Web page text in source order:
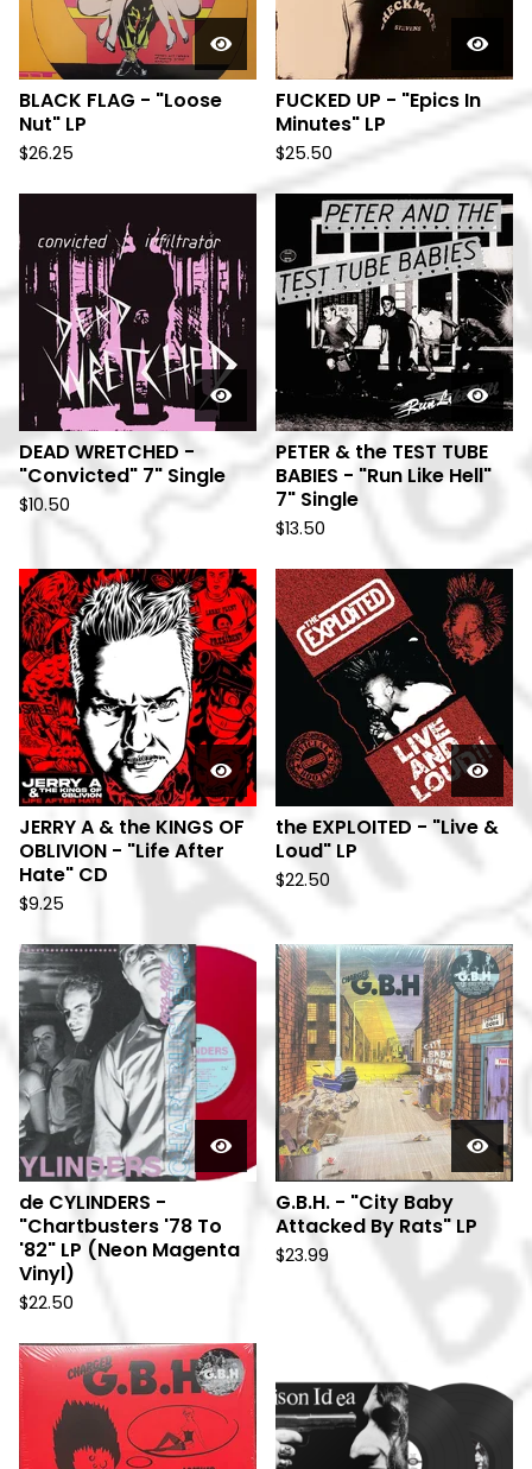
BLACK FLAG - "Loose
Nut" LP
$26.25
FUCKED UP - "Epics In
Minutes" LP
$25.50
DEAD WRETCHED -
"Convicted" 7" Single
$10.50
PETER & the TEST TUBE
BABIES - "Run Like Hell"
7" Single
$13.50
JERRY A & the KINGS OF
OBLIVION - "Life After
Hate" CD
$9.25
the EXPLOITED - "Live &
Loud" LP
$22.50
de CYLINDERS -
"Chartbusters '78 To
'82" LP (Neon Magenta
Vinyl)
$22.50
G.B.H. - "City Baby
Attacked By Rats" LP
$23.99